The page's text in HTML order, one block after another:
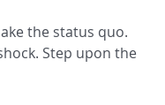
the status quo.
Step upon the